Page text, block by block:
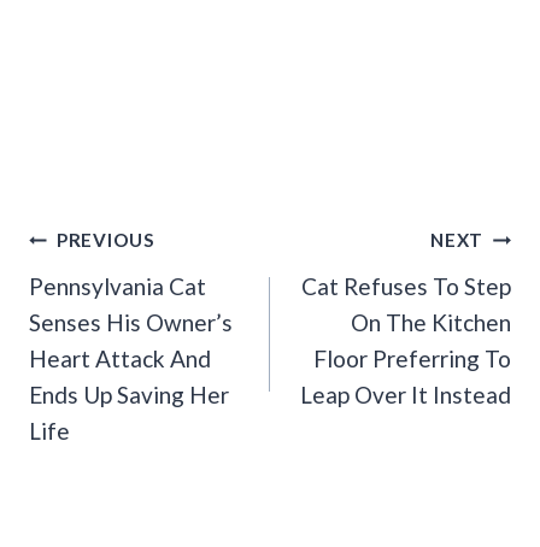
Post
Navigation
PREVIOUS
Pennsylvania Cat
Senses His Owner’s
Heart Attack And
Ends Up Saving Her
Life
NEXT
Cat Refuses To Step
On The Kitchen
Floor Preferring To
Leap Over It Instead